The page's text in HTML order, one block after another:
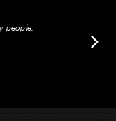
people.